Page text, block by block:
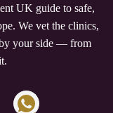
UK guide to safe,
We vet the clinics,
by your side — from